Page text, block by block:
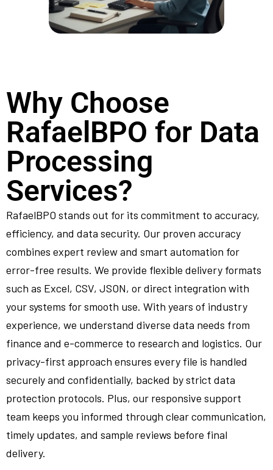
Why Choose
RafaelBPO for Data
Processing
Services?
RafaelBPO stands out for its commitment to accuracy,
efficiency, and data security. Our proven accuracy
combines expert review and smart automation for
error-free results. We provide flexible delivery formats
such as Excel, CSV, JSON, or direct integration with
your systems for smooth use. With years of industry
experience, we understand diverse data needs from
finance and e-commerce to research and logistics. Our
privacy-first approach ensures every file is handled
securely and confidentially, backed by strict data
protection protocols. Plus, our responsive support
team keeps you informed through clear communication,
timely updates, and sample reviews before final
delivery.